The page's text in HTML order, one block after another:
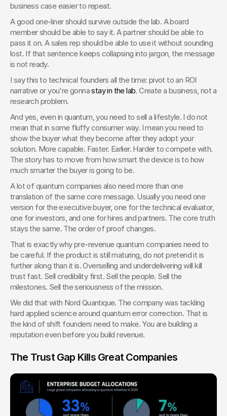
business case easier to repeat.
A good one-liner should survive outside the lab. A board
member should be able to say it. A partner should be able to
pass it on. A sales rep should be able to use it without sounding
lost. If that sentence keeps collapsing into jargon, the message
is not ready.
I say this to technical founders all the time: pivot to an ROI
narrative or you're gonna stay in the lab. Create a business, not a
research problem.
And yes, even in quantum, you need to sell a lifestyle. I do not
mean that in some fluffy consumer way. I mean you need to
show the buyer what they become after they adopt your
solution. More capable. Faster. Earlier. Harder to compete with.
The story has to move from how smart the device is to how
much smarter the buyer is going to be.
A lot of quantum companies also need more than one
translation of the same core message. Usually you need one
version for the executive buyer, one for the technical evaluator,
one for investors, and one for hires and partners. The core truth
stays the same. The order of proof changes.
That is exactly why pre-revenue quantum companies need to
be careful. If the product is still maturing, do not pretend it is
further along than it is. Overselling and underdelivering will kill
trust fast. Sell credibility first. Sell the people. Sell the
milestones. Sell the seriousness of the mission.
We did that with Nord Quantique. The company was tackling
hard applied science around quantum error correction. That is
the kind of shift founders need to make. You are building a
reputation even before you build revenue.
The Trust Gap Kills Great Companies